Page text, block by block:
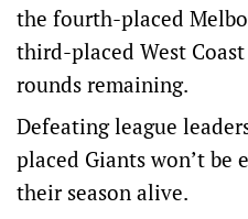
the fourth-placed
third-placed West
rounds remaining.
Defeating league
placed Giants won’t be
their season alive.